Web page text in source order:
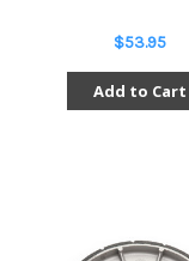
$53.95
Add to Cart